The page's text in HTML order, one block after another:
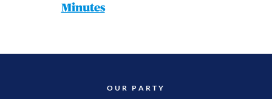
Minutes
OUR PARTY